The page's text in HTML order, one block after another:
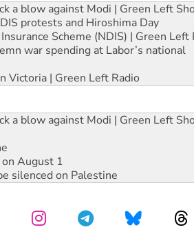
a blow against Modi | Green Left
protests and Hiroshima Day
Scheme (NDIS) | Green Left
war spending at Labor’s national
Victoria | Green Left Radio
a blow against Modi | Green Left
August 1
silenced on Palestine